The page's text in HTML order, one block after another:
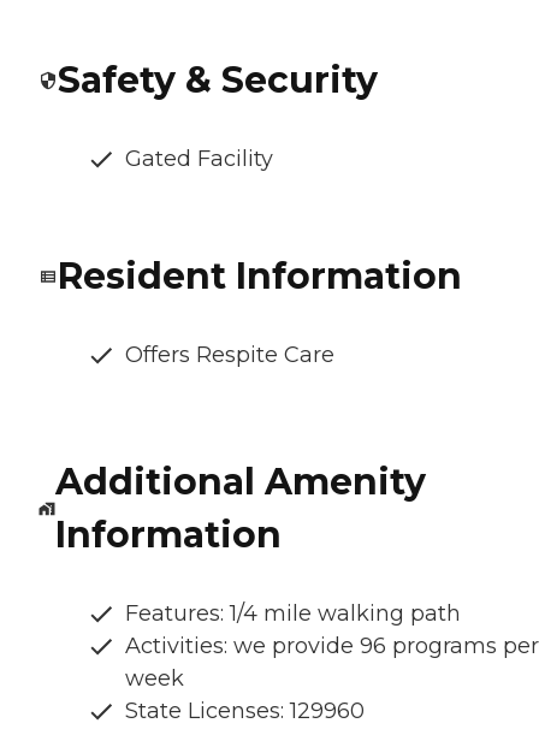
Safety & Security
Gated Facility
Resident Information
Offers Respite Care
Additional Amenity
Information
Features: 1/4 mile walking path
Activities: we provide 96 programs per
week
State Licenses: 129960